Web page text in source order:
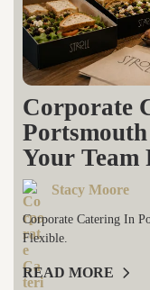
Corporate
Your Team
Stacy Moore
Corporate Catering In
Flexible.
READ MORE